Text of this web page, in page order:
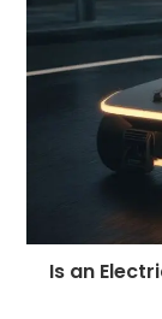
Is an